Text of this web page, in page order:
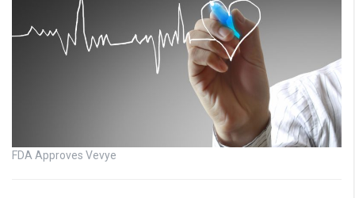
FDA Approves Vevye